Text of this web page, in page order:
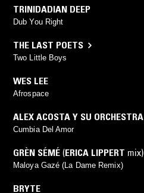
TRINIDADIAN DEEP
Dub You Right
THE LAST POETS
Two Little Boys
WES LEE
Afrospace
ALEX ACOSTA Y SU ORCHESTRA
Cumbia Del Amor
GRÈN SÉMÉ (ERICA LIPPERT mix)
Maloya Gazé (La Dame Remix)
BRYTE